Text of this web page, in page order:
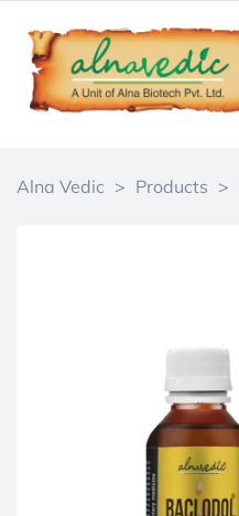
Alna Vedic > Products >